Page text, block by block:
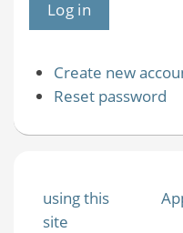
Create new
Reset password
using this
site